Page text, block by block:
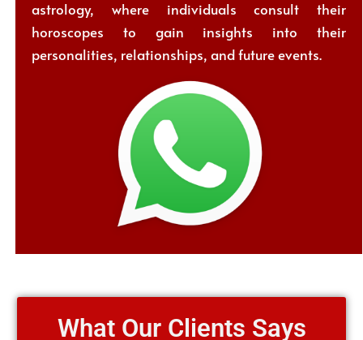
astrology, where individuals consult their
horoscopes to gain insights into their
personalities, relationships, and future events.
What Our Clients Says